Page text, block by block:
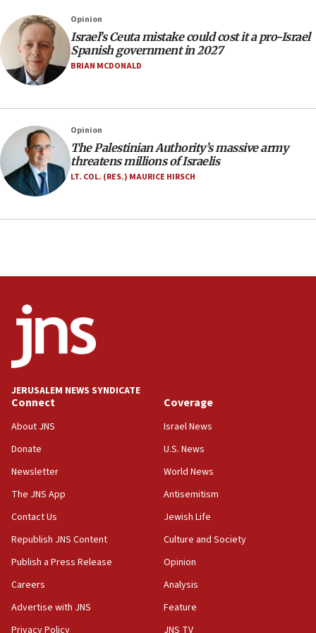
incitement
10:59
IDF: Hezbollah embedded thousands of terror
structures in Lebanese villages
our finest sons’
09:39
Israeli FM’s official visit to Ecuador the first in 44
years
08:11
Five Palestinians accused in Hamas terror plot to
appear in Cyprus court
Yarden Bibas marks son Ariel’s seventh birthday
at family grave
07:35
Rick Scott calls for consequences after Erdoğan
Israel opens dedicated prison wing for
Palestinians convicted of illegal entry
07:10
UK charity regulator to probe funding for Judea,
IDF: 15 Israelis arrested after breaching border
fence with Lebanon
Opinion
Israel’s Ceuta mistake could cost it a pro-Israel
Spanish government in 2027
BRIAN MCDONALD
Opinion
The Palestinian Authority’s massive army
threatens millions of Israelis
LT. COL. (RES.) MAURICE HIRSCH
JERUSALEM NEWS SYNDICATE
Connect
About JNS
Donate
Newsletter
The JNS App
Contact Us
Republish JNS Content
Publish a Press Release
Careers
Advertise with JNS
Coverage
Israel News
U.S. News
World News
Antisemitism
Jewish Life
Culture and Society
Opinion
Analysis
Feature